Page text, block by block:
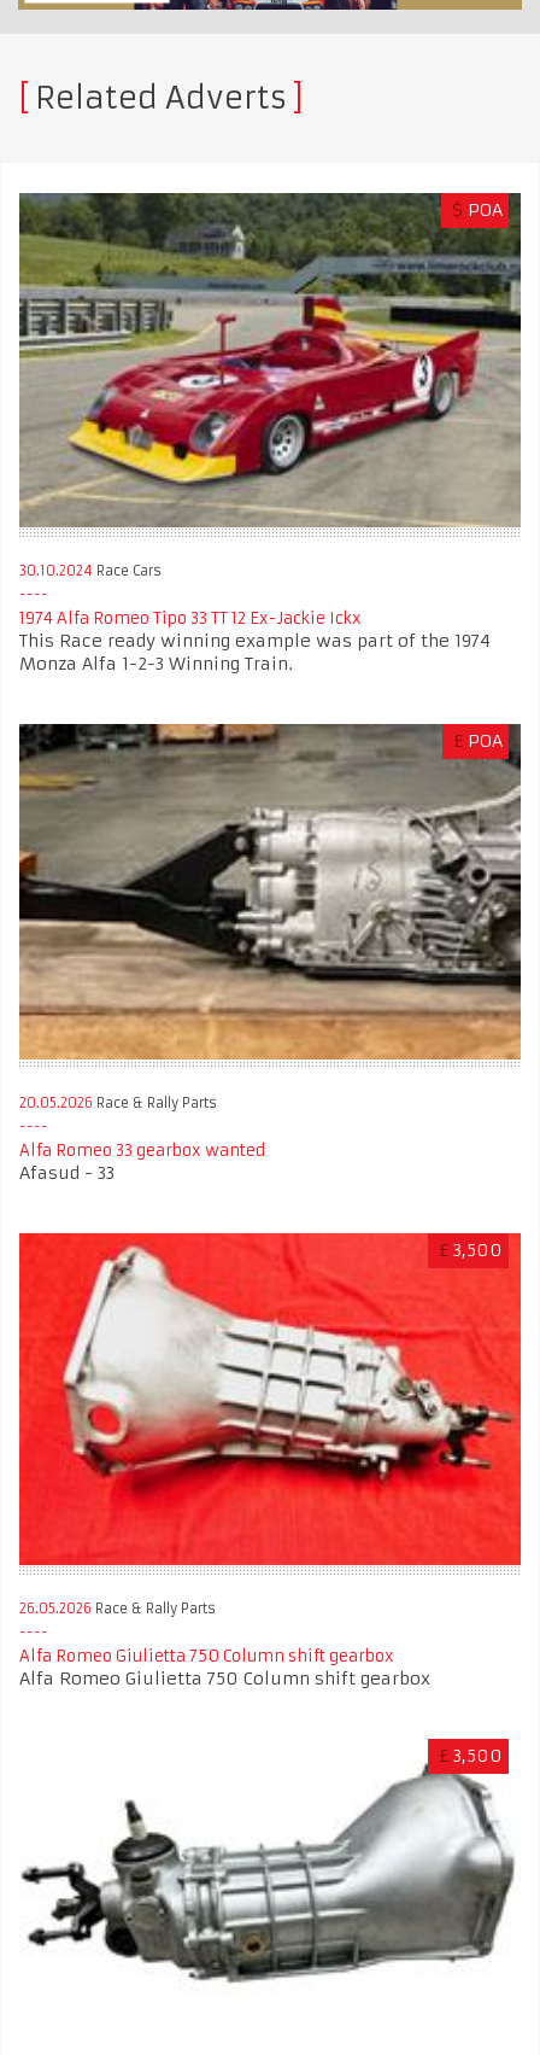
Related Adverts
$ POA
30.10.2024 Race Cars
1974 Alfa Romeo Tipo 33 TT 12 Ex-Jackie Ickx
This Race ready winning example was part of the 1974
Monza Alfa 1-2-3 Winning Train.
£ POA
20.05.2026 Race & Rally Parts
Alfa Romeo 33 gearbox wanted
Afasud - 33
£ 3,500
26.05.2026 Race & Rally Parts
Alfa Romeo Giulietta 750 Column shift gearbox
Alfa Romeo Giulietta 750 Column shift gearbox
£ 3,500